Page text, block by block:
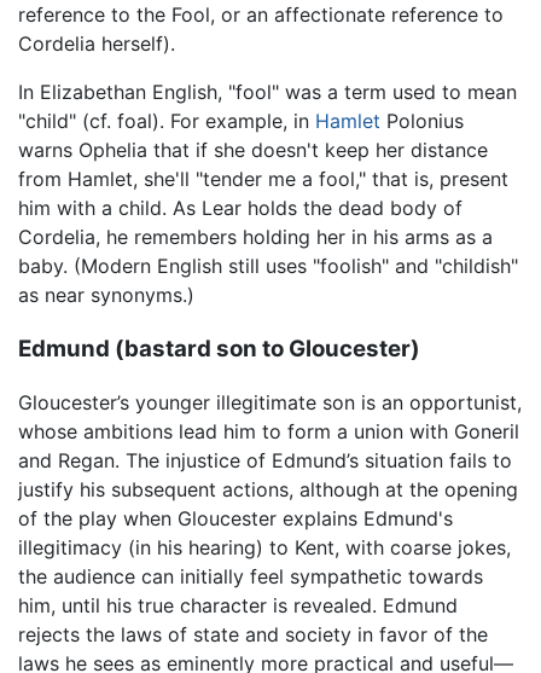
reference to the Fool, or an affectionate reference to
Cordelia herself).
In Elizabethan English, "fool" was a term used to mean
"child" (cf. foal). For example, in Hamlet Polonius
warns Ophelia that if she doesn't keep her distance
from Hamlet, she'll "tender me a fool," that is, present
him with a child. As Lear holds the dead body of
Cordelia, he remembers holding her in his arms as a
baby. (Modern English still uses "foolish" and "childish"
as near synonyms.)
Edmund (bastard son to Gloucester)
Gloucester’s younger illegitimate son is an opportunist,
whose ambitions lead him to form a union with Goneril
and Regan. The injustice of Edmund’s situation fails to
justify his subsequent actions, although at the opening
of the play when Gloucester explains Edmund's
illegitimacy (in his hearing) to Kent, with coarse jokes,
the audience can initially feel sympathetic towards
him, until his true character is revealed. Edmund
rejects the laws of state and society in favor of the
laws he sees as eminently more practical and useful—